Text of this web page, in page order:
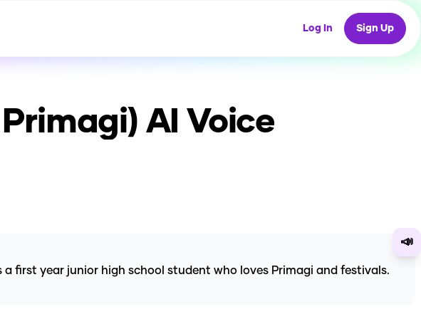
Log In Sign Up
AI Voice
📣
first year junior high school student who loves Primagi and festivals.